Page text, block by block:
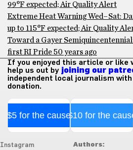
99°F expected; Air Quality Alert
Extreme Heat Warning Wed–Sat:
up to 115°F expected; Air Quality
Toward a Gayer
first RI Pride 50 years ago
If you enjoyed this article or like
help us out by joining our
independent local journalism
donation.
$5 for the cause$10 for the
Instagram
Authors: